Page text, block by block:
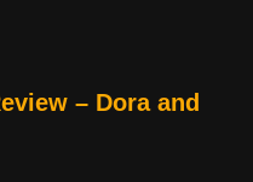
– Dora and